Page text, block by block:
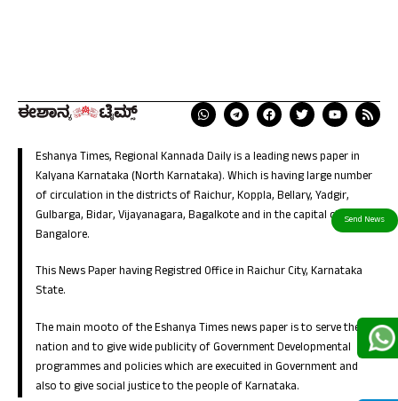
Eshanya Times, Regional Kannada Daily is a leading news paper in
Kalyana Karnataka (North Karnataka). Which is having large number
of circulation in the districts of Raichur, Koppla, Bellary, Yadgir,
Gulbarga, Bidar, Vijayanagara, Bagalkote and in the capital city of
Bangalore.
This News Paper having Registred Office in Raichur City, Karnataka
State.
The main mooto of the Eshanya Times news paper is to serve the
nation and to give wide publicity of Government Developmental
programmes and policies which are execuited in Government and
also to give social justice to the people of Karnataka.